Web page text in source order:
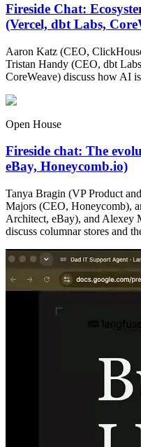
Fireside Chat:
(Vercel, dbt Labs,
Aaron Katz (CEO,
Tristan Handy (CEO, dbt
CoreWeave) discuss how AI
Open House
Fireside chat: The
eBay, Honeycomb.io)
Tanya Bragin (VP Product
Majors (CEO, Honeycomb),
Architect, eBay), and
discuss columnar stores and